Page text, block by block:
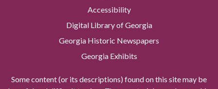
Accessibility
Digital Library of Georgia
Georgia Historic Newspapers
Georgia Exhibits
Some content (or its descriptions) found on this site may be